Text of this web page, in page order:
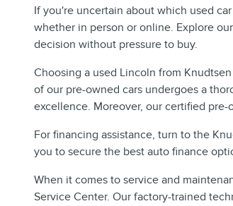
If you're uncertain about which used
whether in person or online. Explore
decision without pressure to buy.
Choosing a used Lincoln from
of our pre-owned cars undergoes a
excellence. Moreover, our certified
For financing assistance, turn to the
you to secure the best auto finance
When it comes to service and
Service Center. Our factory-trained